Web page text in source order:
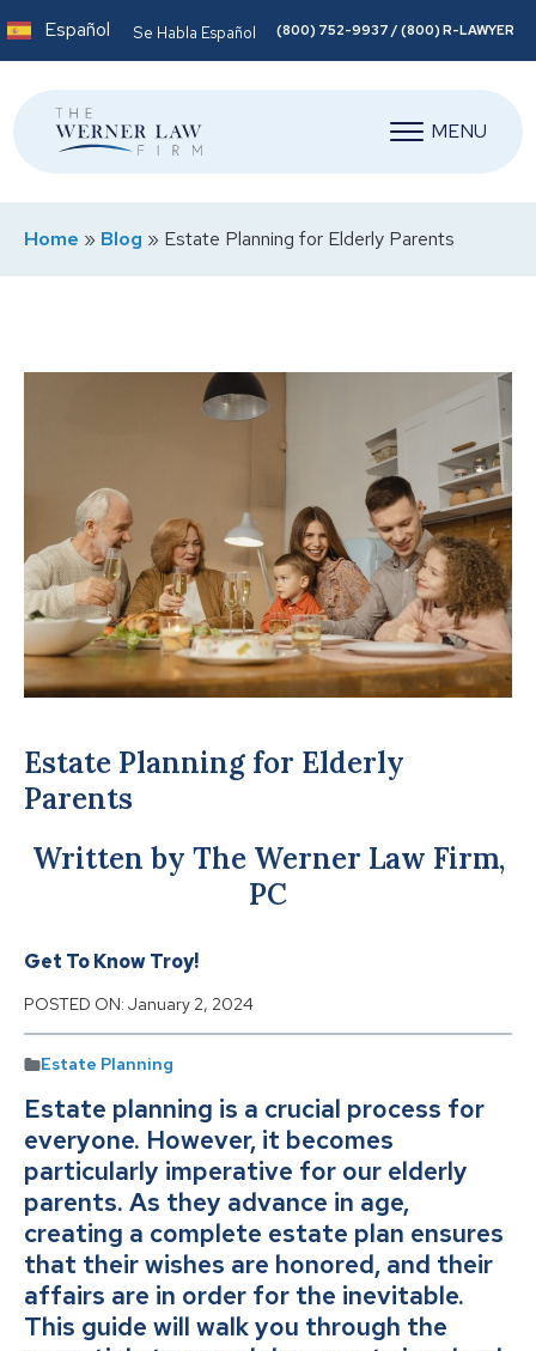
Español Se Habla Español (800) 752-9937 / (800) R-LAWYER
MENU
Home » Blog » Estate Planning for Elderly Parents
Estate Planning for Elderly
Parents
Written by The Werner Law Firm,
PC
Get To Know Troy!
POSTED ON: January 2, 2024
Estate Planning
Estate planning is a crucial process for
everyone. However, it becomes
particularly imperative for our elderly
parents. As they advance in age,
creating a complete estate plan ensures
that their wishes are honored, and their
affairs are in order for the inevitable.
This guide will walk you through the